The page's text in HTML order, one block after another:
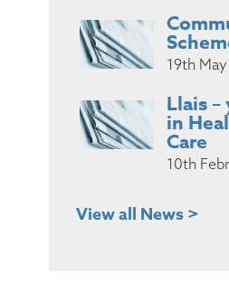
19th
Llais
in
Care
10th
View all News >